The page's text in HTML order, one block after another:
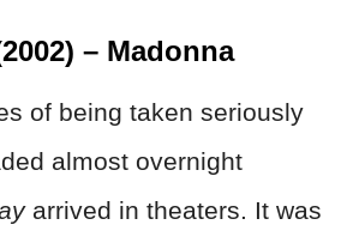
– Madonna
of being taken seriously
almost overnight
arrived in theaters. It was